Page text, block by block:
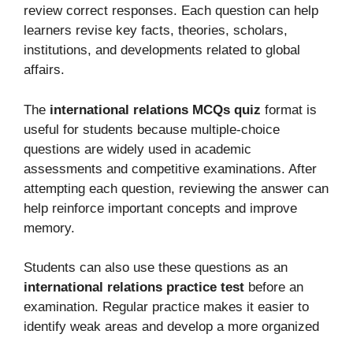
review correct responses. Each question can help
learners revise key facts, theories, scholars,
institutions, and developments related to global
affairs.
The international relations MCQs quiz format is
useful for students because multiple-choice
questions are widely used in academic
assessments and competitive examinations. After
attempting each question, reviewing the answer can
help reinforce important concepts and improve
memory.
Students can also use these questions as an
international relations practice test before an
examination. Regular practice makes it easier to
identify weak areas and develop a more organized